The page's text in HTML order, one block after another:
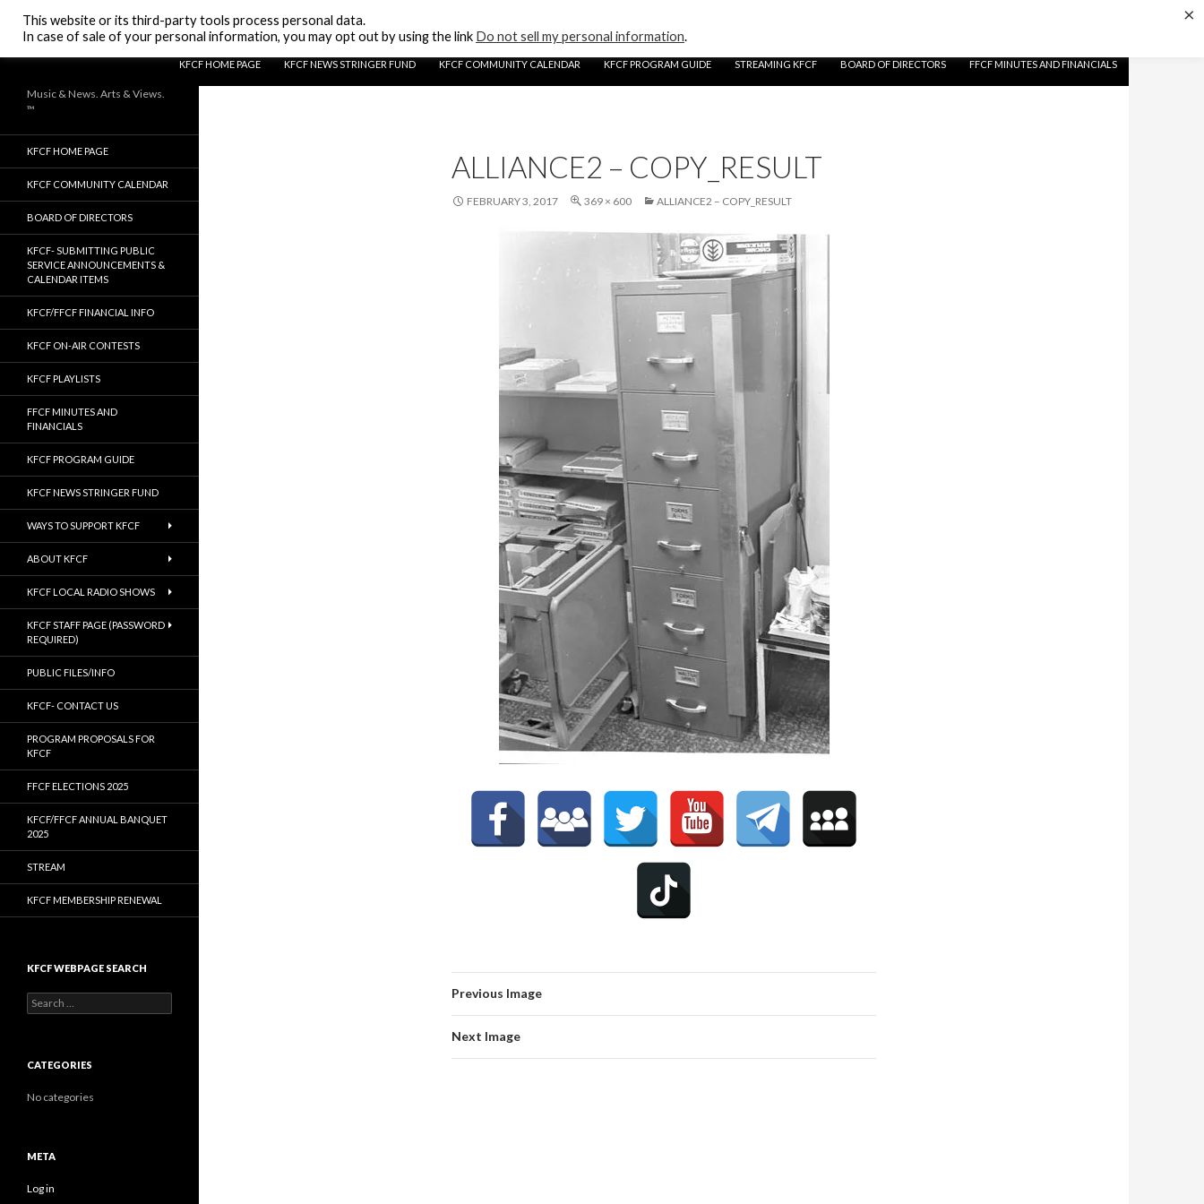
KFCF FM 88.1 Fresno, CA.
KFCF HOME PAGE
KFCF NEWS STRINGER FUND KFCF COMMUNITY CALENDAR KFCF PROGRAM GUIDE STREAMING KFCF BOARD OF DIRECTORS FFCF MINUTES AND FINANCIALS
ALLIANCE2 – COPY_RESULT
FEBRUARY 3, 2017 369 × 600 ALLIANCE2 – COPY_RESULT
Previous Image
Next Image
Music & News. Arts & Views.
™
KFCF HOME PAGE
KFCF COMMUNITY CALENDAR
BOARD OF DIRECTORS
KFCF- SUBMITTING PUBLIC
SERVICE ANNOUNCEMENTS &
CALENDAR ITEMS
KFCF/FFCF FINANCIAL INFO
KFCF ON-AIR CONTESTS
KFCF PLAYLISTS
FFCF MINUTES AND
FINANCIALS
KFCF PROGRAM GUIDE
KFCF NEWS STRINGER FUND
WAYS TO SUPPORT KFCF
ABOUT KFCF
KFCF LOCAL RADIO SHOWS
KFCF STAFF PAGE (PASSWORD
REQUIRED)
PUBLIC FILES/INFO
KFCF- CONTACT US
PROGRAM PROPOSALS FOR
KFCF
FFCF ELECTIONS 2025
KFCF/FFCF ANNUAL BANQUET
2025
STREAM
KFCF MEMBERSHIP RENEWAL
KFCF WEBPAGE SEARCH
Search
for:
CATEGORIES
No categories
META
Log in
This website or its third-party tools process personal data.
In case of sale of your personal information, you may opt out by using the link Do not sell my personal information.
×